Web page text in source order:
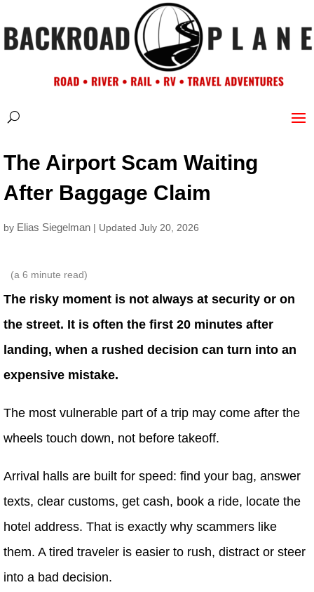
The Airport Scam Waiting
After Baggage Claim
by Elias Siegelman | Updated July 20, 2026
(a 6 minute read)
The risky moment is not always at security or on
the street. It is often the first 20 minutes after
landing, when a rushed decision can turn into an
expensive mistake.
The most vulnerable part of a trip may come after the
wheels touch down, not before takeoff.
Arrival halls are built for speed: find your bag, answer
texts, clear customs, get cash, book a ride, locate the
hotel address. That is exactly why scammers like
them. A tired traveler is easier to rush, distract or steer
into a bad decision.